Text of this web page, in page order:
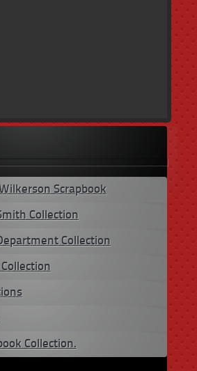
Scrapbook
Collection
Collection
Collection.